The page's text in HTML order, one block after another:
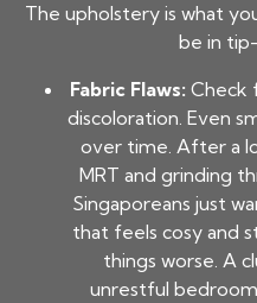
The upholstery is what
be in
Fabric Flaws: Check
discoloration. Even
over time. After a
MRT and grinding
Singaporeans just
that feels cosy and
things worse. A
unrestful